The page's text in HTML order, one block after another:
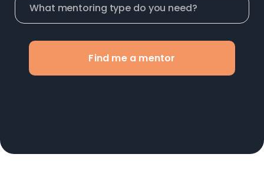
Find me a mentor